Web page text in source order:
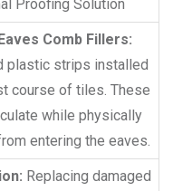
Proofing Solution
Comb Fillers:
plastic strips installed
course of tiles. These
while physically
entering the eaves.
Replacing damaged